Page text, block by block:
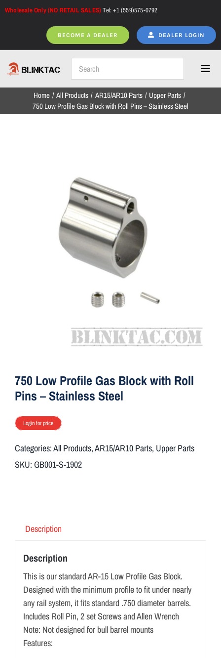
Skip
Wholesale Only (NO RETAIL SALES)Tel: +1 (559)575-0792
BECOME A DEALER DEALER LOGIN
Home
NEW ARRIVALS
ON SALE
Brands
Aim7
Home All Products AR15/AR10 Parts
Upper Parts
750 Low Profile Gas Block with Roll Pins – Stainless Steel
750 Low Profile Gas Block with Roll
Pins – Stainless Steel
Login for price
Categories:All Products,AR15/AR10 Parts, Upper Parts
SKU: GB001-S-1902
Description
Description
This is our standard AR-15 Low Profile Gas Block.
Designed with the minimum profile to fit under nearly
any rail system, it fits standard .750 diameter barrels.
Includes Roll Pin, 2 set Screws and Allen Wrench
Note: Not designed for bull barrel mounts
Features: